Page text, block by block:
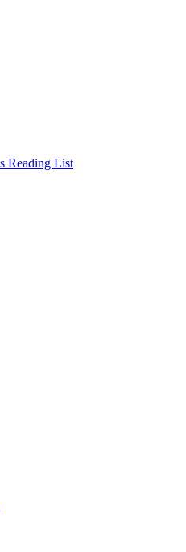
Reading List